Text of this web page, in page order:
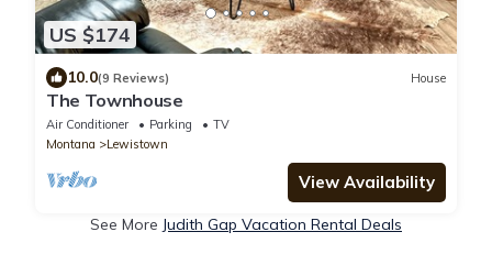
US $174
10.0(9 Reviews) House
The Townhouse
Air Conditioner Parking
TV
Montana
Lewistown
View Availability
See More Judith Gap Vacation Rental Deals